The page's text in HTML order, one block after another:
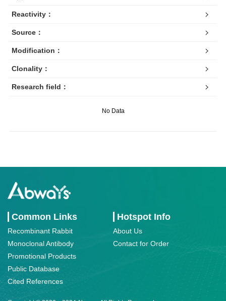
Reactivity：
Source：
Modification：
Clonality：
Research field：
No Data
Common Links
Recombinant Rabbit
Monoclonal Antibody
Promotional Products
Public Database
Cited References
Hotspot Info
About Us
Contact for Order